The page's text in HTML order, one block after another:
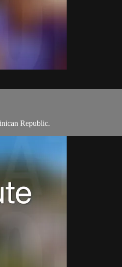
Republic.